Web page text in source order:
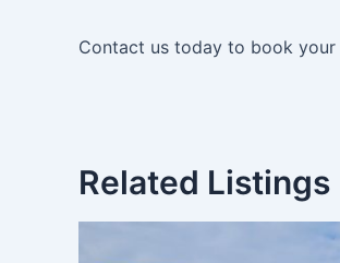
Contact us today to book
Related Listings